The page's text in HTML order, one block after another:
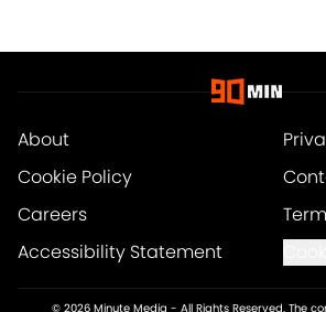
About
Cookie Policy
Careers
Accessibility Statement
© 2026 Minute Media - All Rights Reserved. The